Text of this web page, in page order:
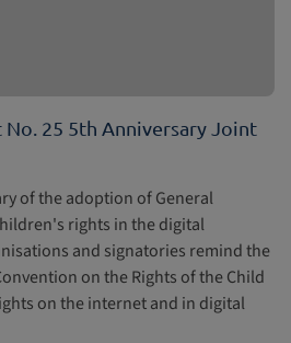
No. 25 5th Anniversary Joint
of the adoption of General
rights in the digital
and signatories remind the
on the Rights of the Child
on the internet and in digital